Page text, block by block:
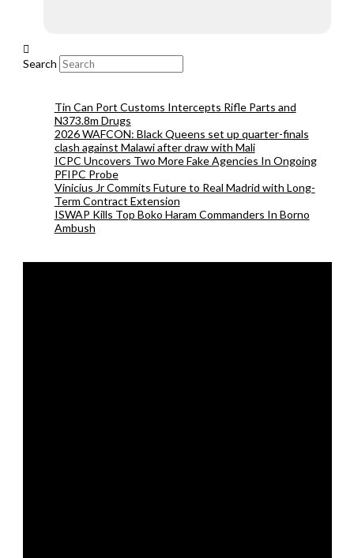
Search
Tin Can Port Customs Intercepts Rifle Parts and
N373.8m Drugs
2026 WAFCON: Black Queens set up quarter-finals
clash against Malawi after draw with Mali
ICPC Uncovers Two More Fake Agencies In Ongoing
PFIPC Probe
Vinicius Jr Commits Future to Real Madrid with Long-
Term Contract Extension
ISWAP Kills Top Boko Haram Commanders In Borno
Ambush